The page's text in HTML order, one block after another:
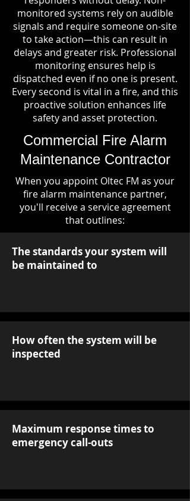
monitored systems rely on audible
signals and require someone on-site
to take action—this can result in
delays and greater risk. Professional
monitoring ensures help is
dispatched even if no one is present.
Every second is vital in a fire, and this
proactive solution enhances life
safety and asset protection.
Commercial Fire Alarm
Maintenance Contractor
When you appoint Oltec FM as your
fire alarm maintenance partner,
you'll receive a service agreement
that outlines:
The standards your system will
be maintained to
How often the system will be
inspected
Maximum response times to
emergency call-outs